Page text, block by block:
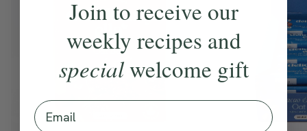
0.06g 0.03g
Join to receive our
weekly recipes and
specialwelcome gift
Email